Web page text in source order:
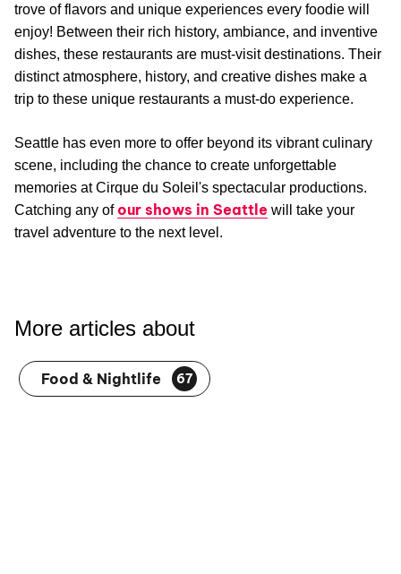
trove of flavors and unique experiences every foodie will
enjoy! Between their rich history, ambiance, and inventive
dishes, these restaurants are must-visit destinations. Their
distinct atmosphere, history, and creative dishes make a
trip to these unique restaurants a must-do experience.
Seattle has even more to offer beyond its vibrant culinary
scene, including the chance to create unforgettable
memories at Cirque du Soleil's spectacular productions.
Catching any ofour shows in Seattle will take your
travel adventure to the next level.
More articles about
Food & Nightlife 67